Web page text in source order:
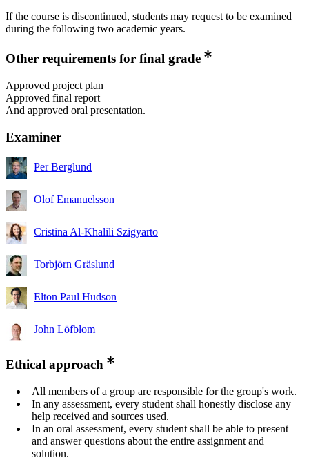
If the course is discontinued, students may request to be examined
during the following two academic years.
Other requirements for final grade
Approved project plan
Approved final report
And approved oral presentation.
Examiner
Per Berglund
Olof Emanuelsson
Cristina Al-Khalili Szigyarto
Torbjörn Gräslund
Elton Paul Hudson
John Löfblom
Ethical approach
All members of a group are responsible for the group's work.
In any assessment, every student shall honestly disclose any
help received and sources used.
In an oral assessment, every student shall be able to present
and answer questions about the entire assignment and
solution.